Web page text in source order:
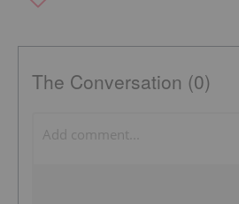
The Conversation (0)